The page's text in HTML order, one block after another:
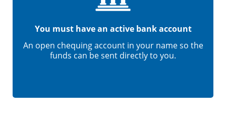
You must have an active bank account
An open chequing account in your name so the
funds can be sent directly to you.